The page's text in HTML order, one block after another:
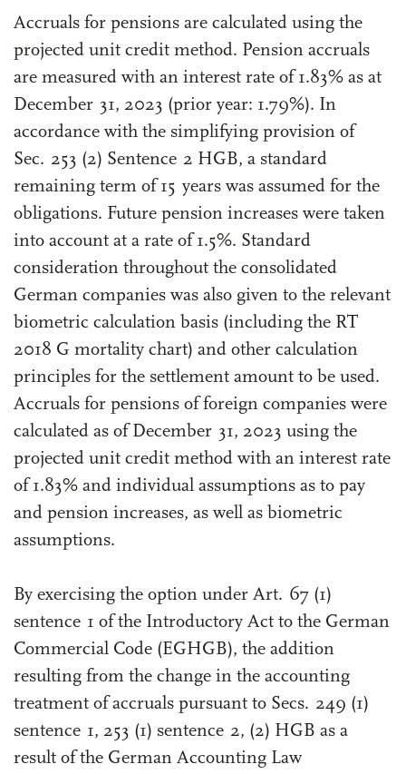
Accruals for pensions are calculated using the
projected unit credit method. Pension accruals
are measured with an interest rate of 1.83% as at
December 31, 2023 (prior year: 1.79%). In
accordance with the simplifying provision of
Sec. 253 (2) Sentence 2 HGB, a standard
remaining term of 15 years was assumed for the
obligations. Future pension increases were taken
into account at a rate of 1.5%. Standard
consideration throughout the consolidated
German companies was also given to the relevant
biometric calculation basis (including the RT
2018 G mortality chart) and other calculation
principles for the settlement amount to be used.
Accruals for pensions of foreign companies were
calculated as of December 31, 2023 using the
projected unit credit method with an interest rate
of 1.83% and individual assumptions as to pay
and pension increases, as well as biometric
assumptions.
By exercising the option under Art. 67 (1)
sentence 1 of the Introductory Act to the German
Commercial Code (EGHGB), the addition
resulting from the change in the accounting
treatment of accruals pursuant to Secs. 249 (1)
sentence 1, 253 (1) sentence 2, (2) HGB as a
result of the German Accounting Law